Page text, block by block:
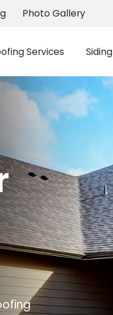
Photo Gallery
Services Siding